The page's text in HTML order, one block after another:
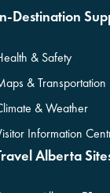
Destination
& Safety
& Transportation
& Weather
Information
Alberta